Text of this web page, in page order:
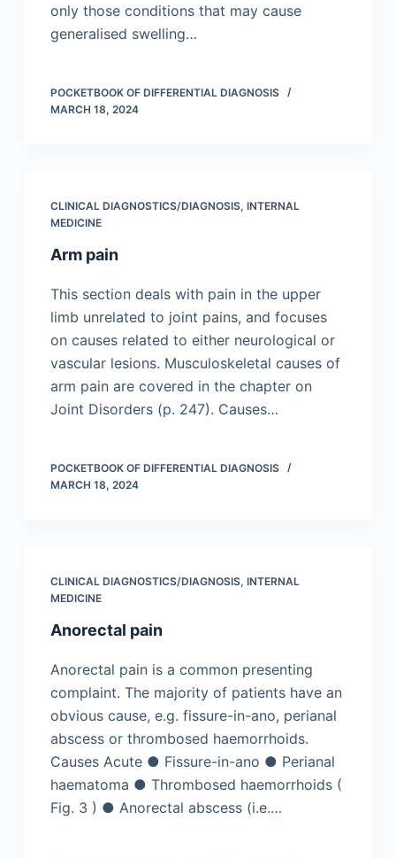
only those conditions that may cause
generalised swelling…
POCKETBOOK OF DIFFERENTIAL DIAGNOSIS
MARCH 18, 2024
CLINICAL DIAGNOSTICS/​DIAGNOSIS, INTERNAL
MEDICINE
Arm pain
This section deals with pain in the upper
limb unrelated to joint pains, and focuses
on causes related to either neurological or
vascular lesions. Musculoskeletal causes of
arm pain are covered in the chapter on
Joint Disorders (p. 247). Causes…
POCKETBOOK OF DIFFERENTIAL DIAGNOSIS
MARCH 18, 2024
CLINICAL DIAGNOSTICS/​DIAGNOSIS, INTERNAL
MEDICINE
Anorectal pain
Anorectal pain is a common presenting
complaint. The majority of patients have an
obvious cause, e.g. fissure-in-ano, perianal
abscess or thrombosed haemorrhoids.
Causes Acute ● Fissure-in-ano ● Perianal
haematoma ● Thrombosed haemorrhoids (
Fig. 3 ) ● Anorectal abscess (i.e.…